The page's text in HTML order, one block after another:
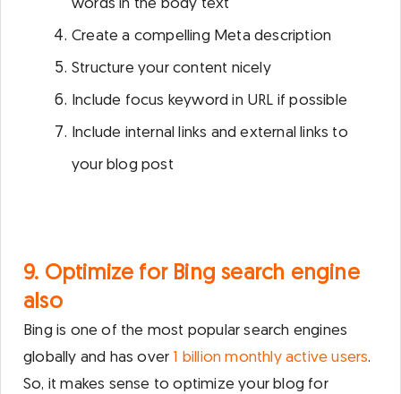
words in the body text
Create a compelling Meta description
Structure your content nicely
Include focus keyword in URL if possible
Include internal links and external links to
your blog post
9. Optimize for Bing search engine
also
Bing is one of the most popular search engines
globally and has over 1 billion monthly active users.
So, it makes sense to optimize your blog for